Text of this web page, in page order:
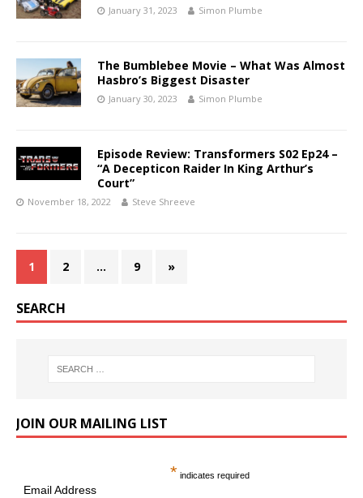
January 31, 2023 Simon Plumbe
The Bumblebee Movie – What Was Almost
Hasbro’s Biggest Disaster
January 30, 2023 Simon Plumbe
Episode Review: Transformers S02 Ep24 –
“A Decepticon Raider In King Arthur’s
Court”
November 18, 2022 Steve Shreeve
1 2 … 9 »
SEARCH
JOIN OUR MAILING LIST
* indicates required
Email Address